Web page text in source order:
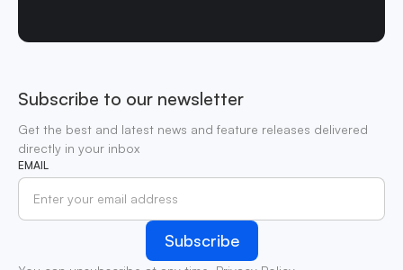
Subscribe to our newsletter
Get the best and latest news and feature releases delivered
directly in your inbox
EMAIL